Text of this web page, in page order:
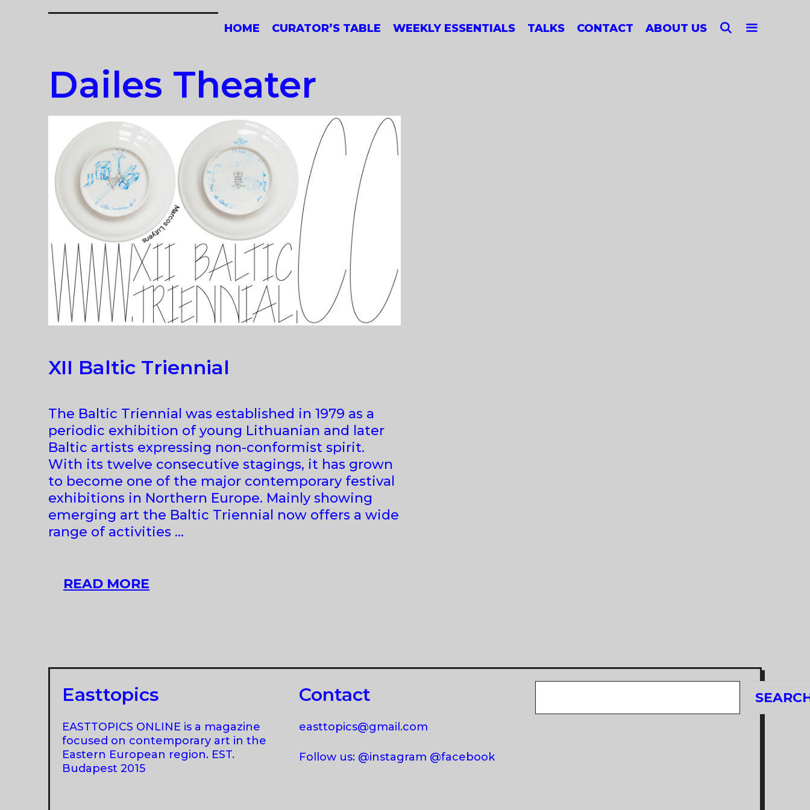
HOME CURATOR’S TABLE WEEKLY ESSENTIALS TALKS CONTACT ABOUT US SEARCH
Dailes Theater
XII Baltic Triennial
The Baltic Triennial was established in 1979 as a
periodic exhibition of young Lithuanian and later
Baltic artists expressing non-conformist spirit.
With its twelve consecutive stagings, it has grown
to become one of the major contemporary festival
exhibitions in Northern Europe. Mainly showing
emerging art the Baltic Triennial now offers a wide
range of activities …
READ MORE
Easttopics
EASTTOPICS ONLINE is a magazine
focused on contemporary art in the
Eastern European region. EST.
Budapest 2015
Contact
easttopics@gmail.com
Follow us: @instagram @facebook